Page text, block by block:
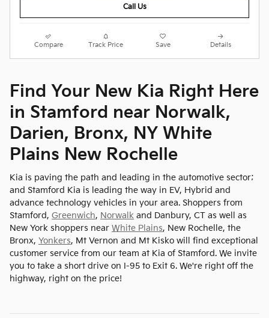
Call Us
Compare Track Price Save Details
Find Your New Kia Right Here
in Stamford near Norwalk,
Darien, Bronx, NY White
Plains New Rochelle
Kia is paving the path and leading in the automotive sector;
and Stamford Kia is leading the way in EV, Hybrid and
advance technology vehicles in your area. Shoppers from
Stamford, Greenwich, Norwalk and Danbury, CT as well as
New York shoppers near White Plains, New Rochelle, the
Bronx, Yonkers, Mt Vernon and Mt Kisko will find exceptional
customer service from our team at Kia of Stamford. We invite
you to take a short drive on I-95 to Exit 6. We're right off the
highway, right on the price!